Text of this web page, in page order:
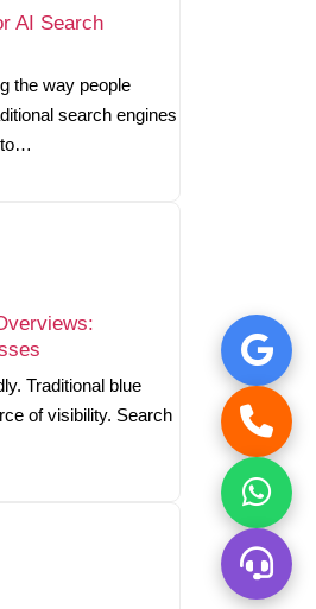
AI Search
the way people
search engines
to…
Traditional blue
of visibility. Search